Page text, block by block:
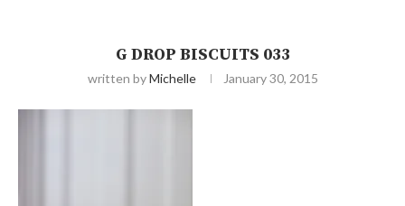
G DROP BISCUITS 033
written byMichelle January 30, 2015